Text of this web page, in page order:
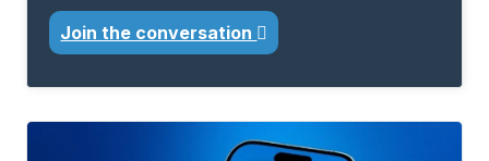
Join the conversation